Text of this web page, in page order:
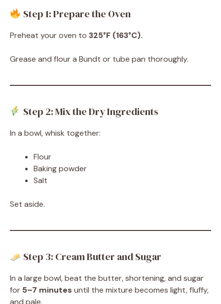
Step 1: Prepare the Oven
Preheat your oven to 325°F (163°C).
Grease and flour a Bundt or tube pan thoroughly.
Step 2: Mix the Dry Ingredients
In a bowl, whisk together:
Flour
Baking powder
Salt
Set aside.
Step 3: Cream Butter and Sugar
In a large bowl, beat the butter, shortening, and sugar
for 5–7 minutes until the mixture becomes light, fluffy,
and pale.